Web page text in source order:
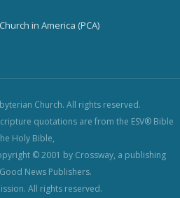
in America (PCA)
Church. All rights reserved.
quotations are from the ESV® Bible
Holy Bible,
© 2001 by Crossway, a publishing
News Publishers.
All rights reserved.